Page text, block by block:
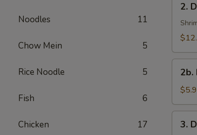
Noodles 11
Chow Mein 5
Rice Noodle 5
Fish 6
Chicken 17
Deep
Fried
Sweet
Sour
Sauce
2.
2b.
Deep
3.